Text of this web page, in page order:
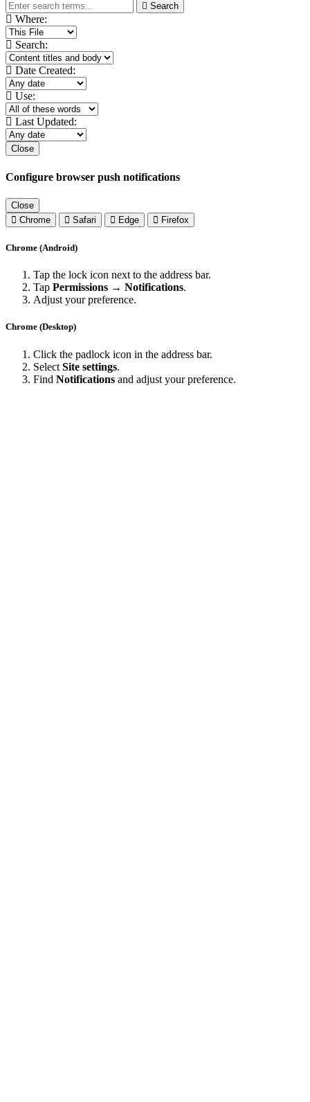
Search
Where:
Search:
Date Created:
Use:
Last Updated:
Close
Configure browser push notifications
Close
Chrome
Safari Edge Firefox
Chrome (Android)
Tap the lock icon next to the address bar.
Tap Permissions → Notifications.
Adjust your preference.
Chrome (Desktop)
Click the padlock icon in the address bar.
Select Site settings.
Find Notifications and adjust your preference.